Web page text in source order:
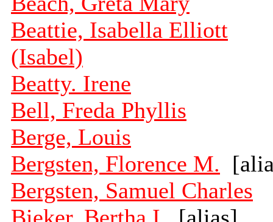
Beattie, Isabella Elliott
(Isabel)
Beatty. Irene
Bell, Freda Phyllis
Berge, Louis
Bergsten, Florence M.
Bergsten, Samuel Charles